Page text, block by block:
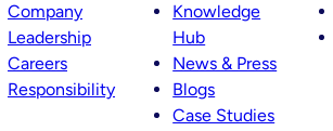
Leadership
Appointments
Product,
Partnerships
Company
Leadership
Careers
Responsibility
Knowledge
Hub
News & Press
Blogs
Case Studies